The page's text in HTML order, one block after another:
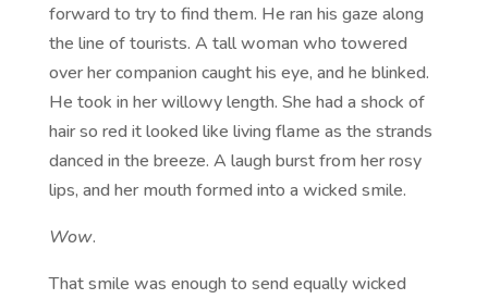
forward to try to find them. He ran his gaze along
the line of tourists. A tall woman who towered
over her companion caught his eye, and he blinked.
He took in her willowy length. She had a shock of
hair so red it looked like living flame as the strands
danced in the breeze. A laugh burst from her rosy
lips, and her mouth formed into a wicked smile.
Wow.
That smile was enough to send equally wicked